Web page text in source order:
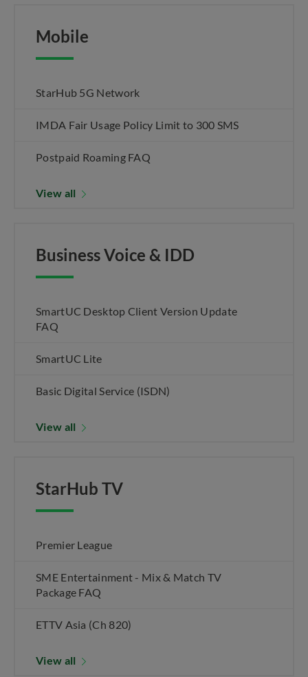
Mobile
StarHub 5G Network
IMDA Fair Usage Policy Limit to 300 SMS
Postpaid Roaming FAQ
View all
Business Voice & IDD
SmartUC Desktop Client Version Update
FAQ
SmartUC Lite
Basic Digital Service (ISDN)
View all
StarHub TV
Premier League
SME Entertainment - Mix & Match TV
Package FAQ
ETTV Asia (Ch 820)
View all